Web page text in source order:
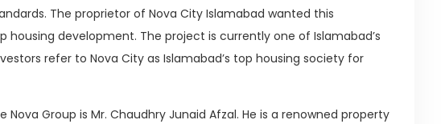
The proprietor of Nova City Islamabad wanted this
housing development. The project is currently one of Islamabad’s
refer to Nova City as Islamabad’s top housing society for
Group is Mr. Chaudhry Junaid Afzal. He is a renowned property